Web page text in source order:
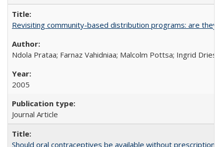
Revisiting community-based distribution programs: are they
Ndola Prataa; Farnaz Vahidniaa; Malcolm Pottsa; Ingrid
2005
Journal Article
Should oral contraceptives be available without prescription?